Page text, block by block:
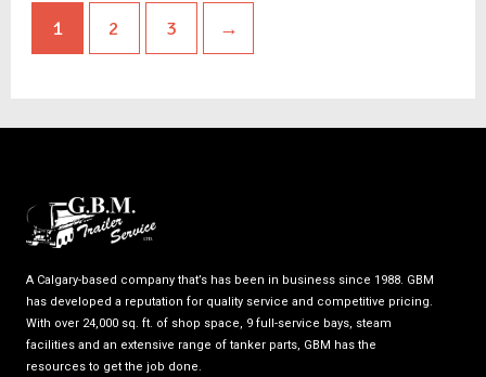
1 2 3 →
A Calgary-based company that’s has been in business since 1988. GBM
has developed a reputation for quality service and competitive pricing.
With over 24,000 sq. ft. of shop space, 9 full-service bays, steam
facilities and an extensive range of tanker parts, GBM has the
resources to get the job done.